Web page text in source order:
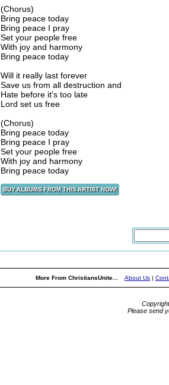
(Chorus)
Bring peace today
Bring peace I pray
Set your people free
With joy and harmony
Bring peace today
Will it really last forever
Save us from all destruction and
Hate before it's too late
Lord set us free
(Chorus)
Bring peace today
Bring peace I pray
Set your people free
With joy and harmony
Bring peace today
More From ChristiansUnite... About Us |
Please send